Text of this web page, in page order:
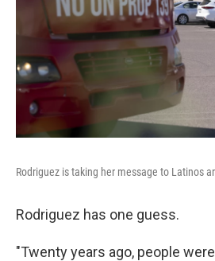
Rodriguez is taking her message to Latinos
Rodriguez has one guess.
"Twenty years ago, people